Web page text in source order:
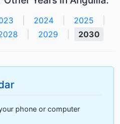
2024 2025
2029 2030
phone or computer